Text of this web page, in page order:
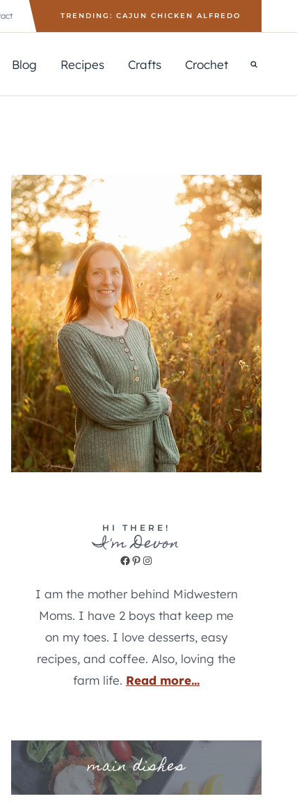
TRENDING: CAJUN CHICKEN ALFREDO
Blog Recipes Crafts Crochet
HI THERE!
I'm Devon
Facebook
Pinterest
Instagram
I am the mother behind Midwestern
Moms. I have 2 boys that keep me
on my toes. I love desserts, easy
recipes, and coffee. Also, loving the
farm life. Read more...
main dishes